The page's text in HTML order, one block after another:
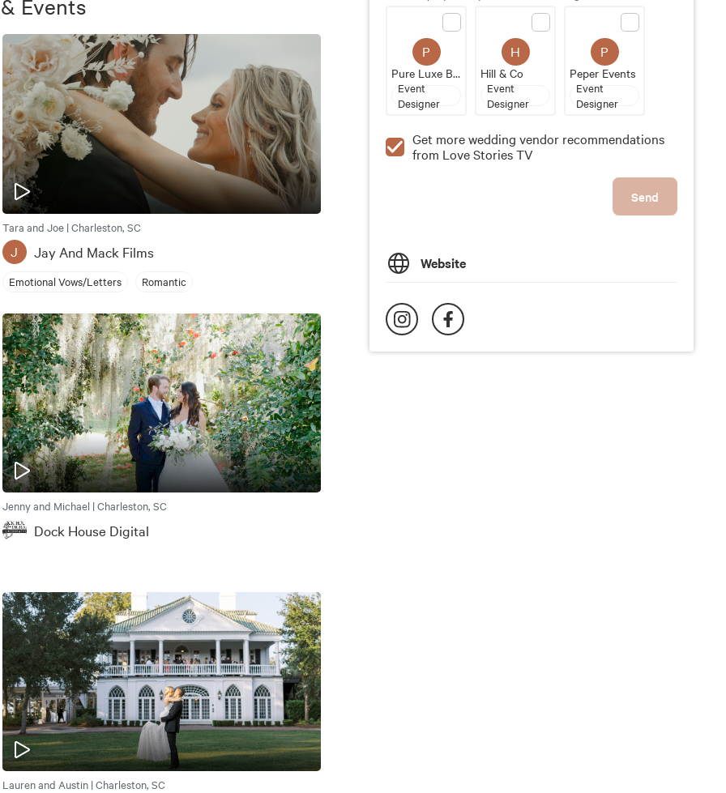
Events
Tara and Joe | Charleston, SC
J Jay And Mack Films
Emotional Vows/Letters Romantic
Jenny and Michael | Charleston, SC
Dock House Digital
Lauren and Austin | Charleston, SC
P
Pure Luxe Bride
Event
Designer
H
Hill & Co
Event
Designer
P
Peper Events
Event
Designer
Get more wedding vendor recommendations
from Love Stories TV
Send
Website